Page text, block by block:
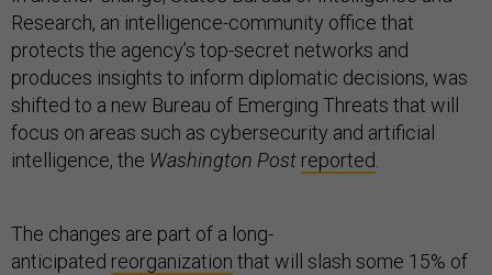
Research, an intelligence-community office that
protects the agency’s top-secret networks and
produces insights to inform diplomatic decisions, was
shifted to a new Bureau of Emerging Threats that will
focus on areas such as cybersecurity and artificial
intelligence, the Washington Post reported.
The changes are part of a long-
anticipated reorganization that will slash some 15% of